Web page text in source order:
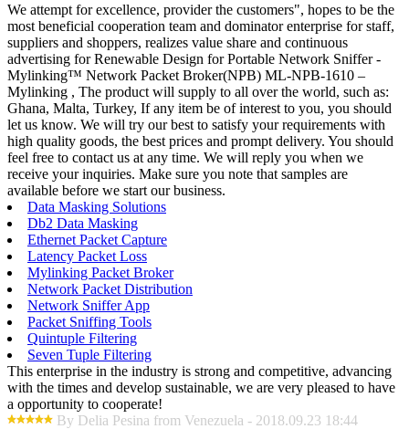
We attempt for excellence, provider the customers", hopes to be the
most beneficial cooperation team and dominator enterprise for staff,
suppliers and shoppers, realizes value share and continuous
advertising for Renewable Design for Portable Network Sniffer -
Mylinking™ Network Packet Broker(NPB) ML-NPB-1610 –
Mylinking , The product will supply to all over the world, such as:
Ghana, Malta, Turkey, If any item be of interest to you, you should
let us know. We will try our best to satisfy your requirements with
high quality goods, the best prices and prompt delivery. You should
feel free to contact us at any time. We will reply you when we
receive your inquiries. Make sure you note that samples are
available before we start our business.
Data Masking Solutions
Db2 Data Masking
Ethernet Packet Capture
Latency Packet Loss
Mylinking Packet Broker
Network Packet Distribution
Network Sniffer App
Packet Sniffing Tools
Quintuple Filtering
Seven Tuple Filtering
This enterprise in the industry is strong and competitive, advancing
with the times and develop sustainable, we are very pleased to have
a opportunity to cooperate!
By Delia Pesina from Venezuela - 2018.09.23 18:44